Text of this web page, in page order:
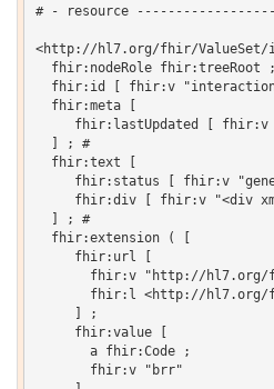
# - resource
<http://hl7.org/fhir/ValueSet/
  fhir:nodeRole fhir:treeRoot ;
fhir:id [ fhir:v
  fhir:meta [
fhir:lastUpdated [
  ] ; #
  fhir:text [
fhir:status [ fhir:v
fhir:div [ fhir:v "<div
  ] ; #
  fhir:extension ( [
     fhir:url [
fhir:v "http://
fhir:l <http://
     ] ;
     fhir:value [
       a fhir:Code ;
       fhir:v "brr"